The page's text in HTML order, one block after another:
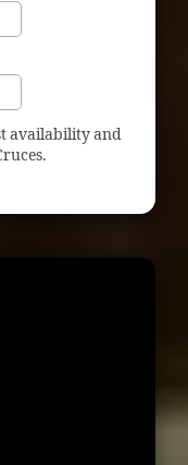
availability and